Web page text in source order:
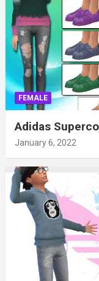
FEMALE
Adidas
January 6, 2022